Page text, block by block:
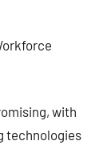
with
technologies